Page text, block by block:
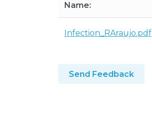
Name:
Infection_RAraujo.pdf
Send Feedback